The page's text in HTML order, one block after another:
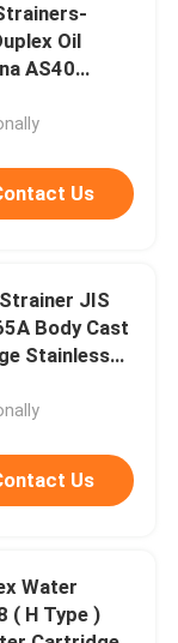
Oil
AS40
Us
JIS
Body Cast
Stainless
Us
Water
( H Type )